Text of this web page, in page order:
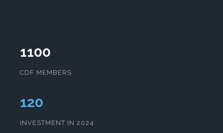
1100
CDF MEMBERS
124
INVESTMENT IN 2024